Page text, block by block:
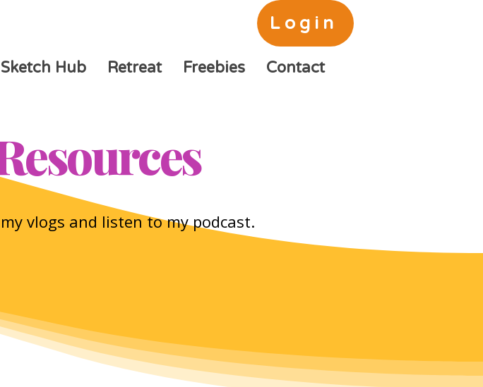
Login
Sketch Hub Retreat Freebies Contact
vlogs and listen to my podcast.